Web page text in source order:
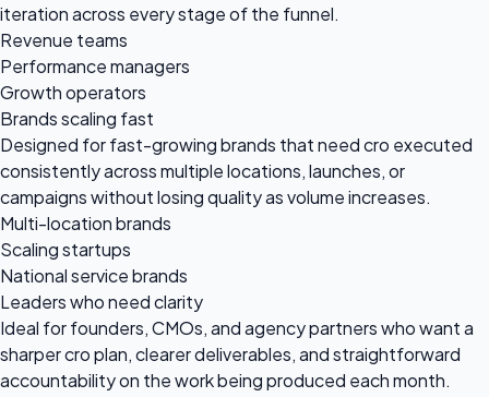
iteration across every stage of the funnel.
Revenue teams
Performance managers
Growth operators
Brands scaling fast
Designed for fast-growing brands that need cro executed
consistently across multiple locations, launches, or
campaigns without losing quality as volume increases.
Multi-location brands
Scaling startups
National service brands
Leaders who need clarity
Ideal for founders, CMOs, and agency partners who want a
sharper cro plan, clearer deliverables, and straightforward
accountability on the work being produced each month.